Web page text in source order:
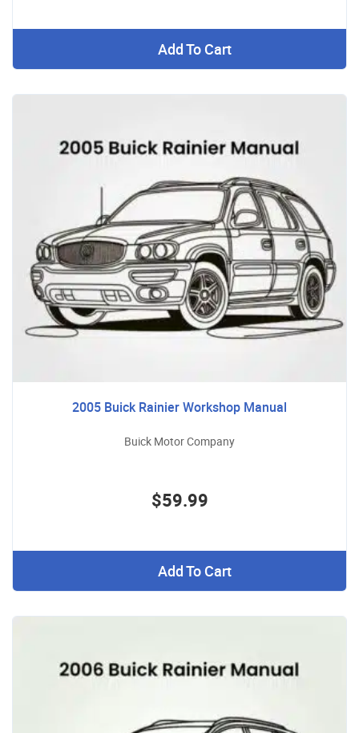
Add To Cart
2005 Buick Rainier Workshop Manual
Buick Motor Company
$59.99
Add To Cart